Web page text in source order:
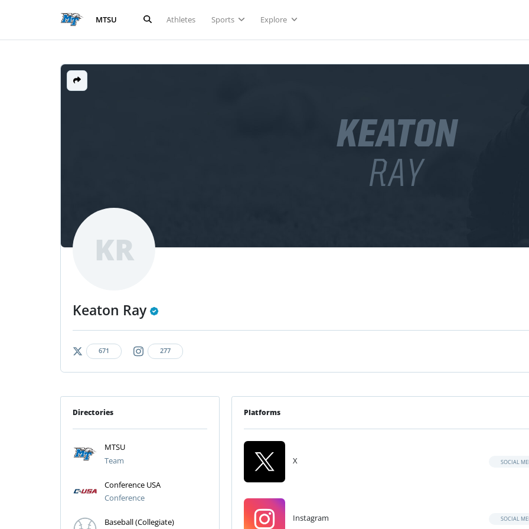
MTSU Athletes Sports Explore
KEATON
RAY
KR
Keaton Ray
671 277
Directories
MTSU
Team
Conference USA
Conference
Baseball (Collegiate)
Platforms
X SOCIAL
Instagram SOCIAL